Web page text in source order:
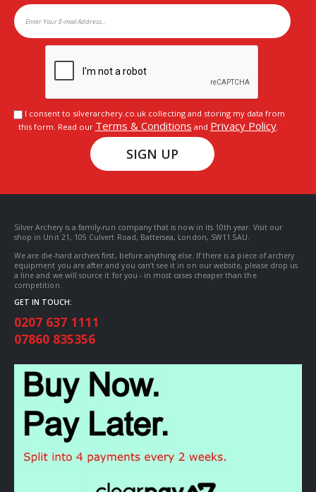
I consent to silverarchery.co.uk collecting and storing my data from
this form. Read our Terms & Conditions and Privacy Policy.
SIGN UP
Silver Archery is a family-run company that is now in its 10th year. Visit our
shop in Unit 21, 105 Culvert Road, Battersea, London, SW11 5AU.
We are die-hard archers first, before anything else. If there is a piece of archery
equipment you are after and you can’t see it in on our website, please drop us
a line and we will source it for you - in most cases cheaper than the
competition.
GET IN TOUCH:
0207 637 1111
07860 835356